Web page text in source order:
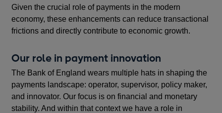
Given the crucial role of payments in the modern
economy, these enhancements can reduce transactional
frictions and directly contribute to economic growth.
Our role in payment innovation
The Bank of England wears multiple hats in shaping the
payments landscape: operator, supervisor, policy maker,
and innovator. Our focus is on financial and monetary
stability. And within that context we have a role in